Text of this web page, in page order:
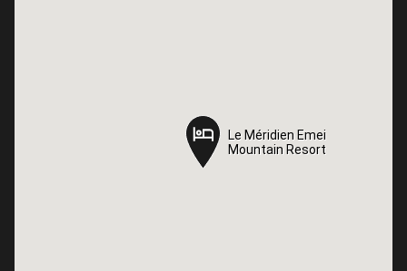
Le Méridien Emei
Mountain Resort
Le Méridien Emei
Mountain Resort